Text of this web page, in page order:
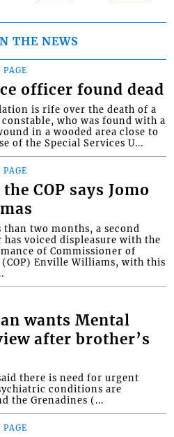
THE NEWS
PAGE
officer found dead
is rife over the death of a
who was found with a
in a wooded area close to
of the Special Services U...
PAGE
COP says Jomo
than two months, a second
has voiced displeasure with the
of Commissioner of
(COP) Enville Williams, with this
wants Mental
after brother’s
there is need for urgent
conditions are
the Grenadines (...
PAGE